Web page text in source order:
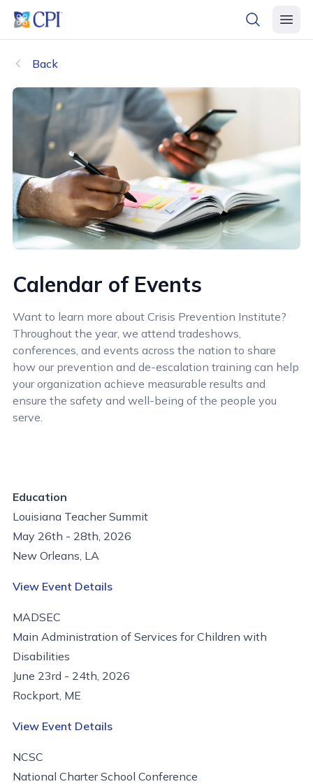
header logo
open
Back
Calendar of Events
Want to learn more about Crisis Prevention Institute?
Throughout the year, we attend tradeshows,
conferences, and events across the nation to share
how our prevention and de-escalation training can help
your organization achieve measurable results and
ensure the safety and well-being of the people you
serve.
Education
Louisiana Teacher Summit
May 26th - 28th, 2026
New Orleans, LA
View Event Details
MADSEC
Main Administration of Services for Children with
Disabilities
June 23rd - 24th, 2026
Rockport, ME
View Event Details
NCSC
National Charter School Conference